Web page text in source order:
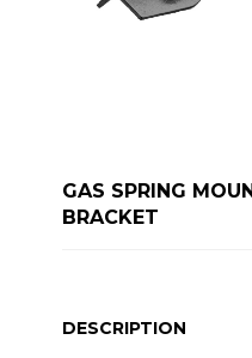
GAS SPRING
BRACKET
DESCRIPTION